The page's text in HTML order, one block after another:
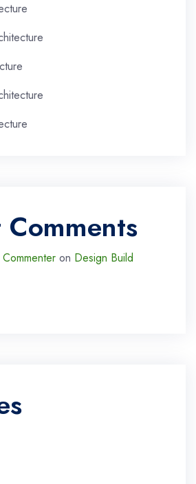
Comments
on Design Build